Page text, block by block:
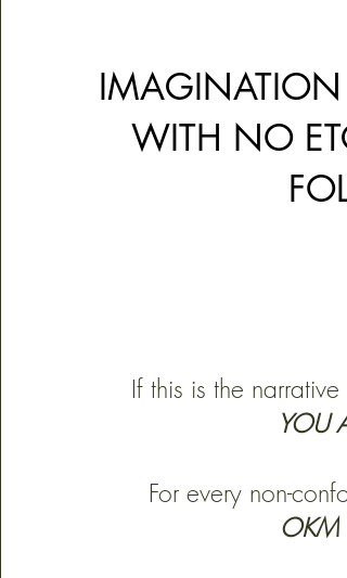
IMAGINATION
WITH NO
If this is the
YOU
For every non-
OKM